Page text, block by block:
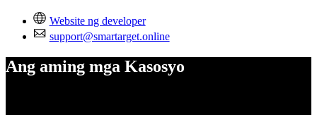
Website ng developer
support@smartarget.online
Ang aming mga Kasosyo